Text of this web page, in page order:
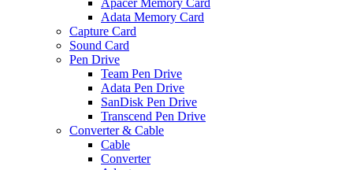
Apacer Memory Card
Adata Memory Card
Capture Card
Sound Card
Pen Drive
Team Pen Drive
Adata Pen Drive
SanDisk Pen Drive
Transcend Pen Drive
Converter & Cable
Cable
Converter